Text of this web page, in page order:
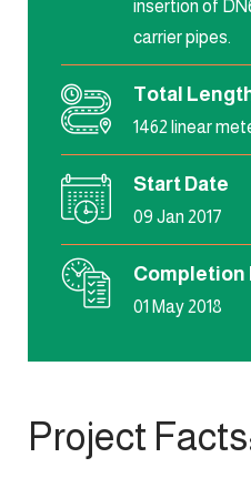
insertion of
carrier pipes.
Total
1462 linear
Start Date
09 Jan 2017
Completion
01 May 2018
Project